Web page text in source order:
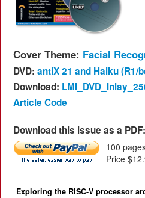
Cover Theme: Facial
DVD: antiX 21 and Haiku (R1/
Download:
Article Code
Download this issue as a PDF:
100
Price
Exploring the RISC-V processor